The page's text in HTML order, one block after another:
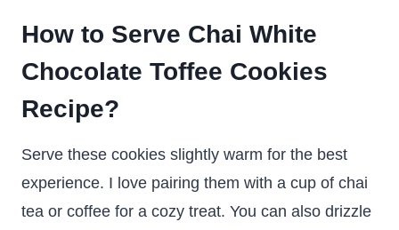
How to Serve Chai White
Chocolate Toffee Cookies
Recipe?
Serve these cookies slightly warm for the best
experience. I love pairing them with a cup of chai
tea or coffee for a cozy treat. You can also drizzle